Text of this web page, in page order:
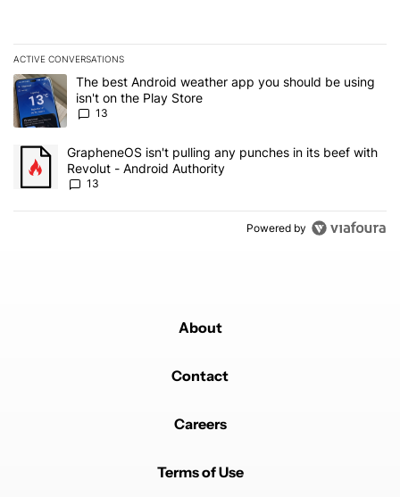
ACTIVE CONVERSATIONS
The following is a list of the most commented articles in the last 7
A trending article titled "The best Android weather app you
The best Android weather app you should be using
isn't on the Play Store
13
A trending article titled "GrapheneOS isn't pulling any punches
GrapheneOS isn't pulling any punches in its beef with
Revolut - Android Authority
13
Powered by
About
Contact
Careers
Terms of Use